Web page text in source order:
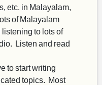
etc. in Malayalam,
of Malayalam
to lots of
Listen and read
to start writing
topics. Most